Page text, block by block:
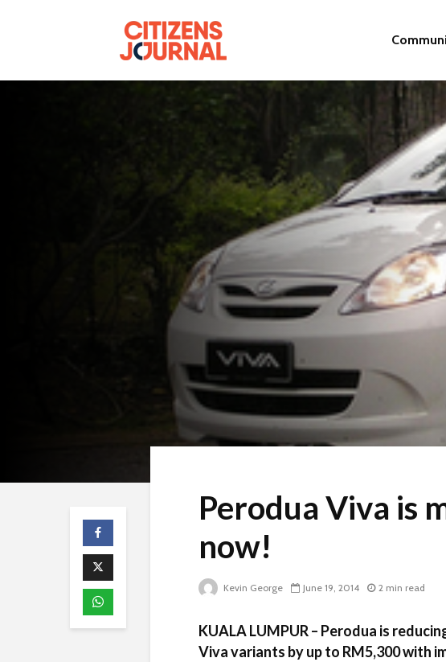
Perodua Viva is
now!
Kevin George June 19, 2014 2 min read
KUALA LUMPUR – Perodua is
Viva variants by up to RM5,300 with